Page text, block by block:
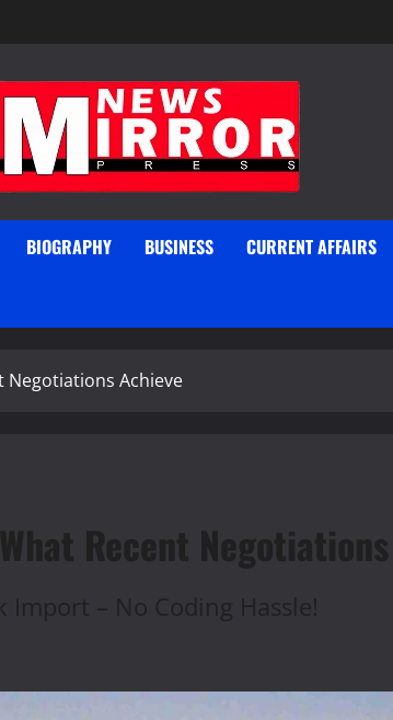
BIOGRAPHY BUSINESS CURRENT AFFAIRS
Negotiations Achieve
Recent
– No Coding Hassle!